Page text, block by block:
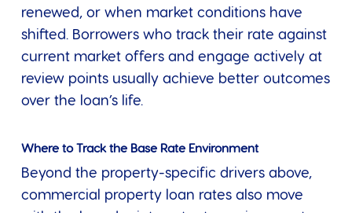
renewed, or when market conditions have
shifted. Borrowers who track their rate against
current market offers and engage actively at
review points usually achieve better outcomes
over the loan’s life.
Where to Track the Base Rate Environment
Beyond the property-specific drivers above,
commercial property loan rates also move